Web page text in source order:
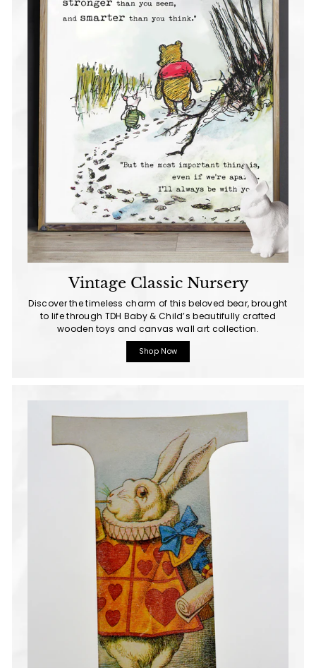
Vintage Classic Nursery
Discover the timeless charm of this beloved bear, brought
to life through TDH Baby & Child’s beautifully crafted
wooden toys and canvas wall art collection.
Shop Now